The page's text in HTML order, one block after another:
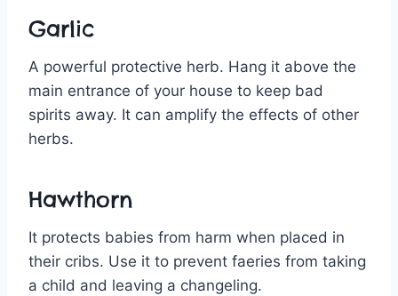
Garlic
A powerful protective herb. Hang it above the
main entrance of your house to keep bad
spirits away. It can amplify the effects of other
herbs.
Hawthorn
It protects babies from harm when placed in
their cribs. Use it to prevent faeries from taking
a child and leaving a changeling.